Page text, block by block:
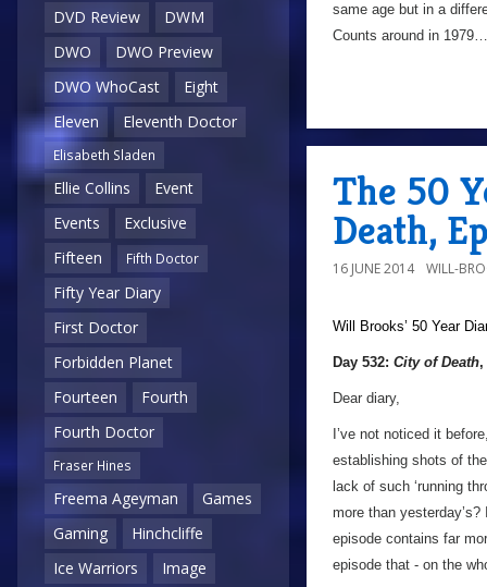
DVD Review
DWM
DWO
DWO Preview
DWO WhoCast
Eight
Eleven
Eleventh Doctor
Elisabeth Sladen
Ellie Collins
Event
Events
Exclusive
Fifteen
Fifth Doctor
Fifty Year Diary
First Doctor
Forbidden Planet
Fourteen
Fourth
Fourth Doctor
Fraser Hines
Freema Ageyman
Games
Gaming
Hinchcliffe
Ice Warriors
Image
same age but in a
Counts around in
The 50
Death,
16 JUNE 2014 WILL-
Will Brooks’ 50 Year
Day 532: City of Death,
Dear diary,
I’ve not noticed it
establishing shots of
lack of such ‘running
more than yesterday’s?
episode contains far
episode that - on the